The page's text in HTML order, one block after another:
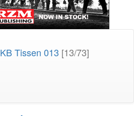
KB Tissen 013 [13/73]